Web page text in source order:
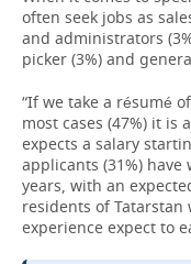
often seek jobs as
and administrators
picker (3%) and
“If we take a résumé
most cases (47%) it is
expects a salary
applicants (31%)
years, with an
residents of
experience expect to